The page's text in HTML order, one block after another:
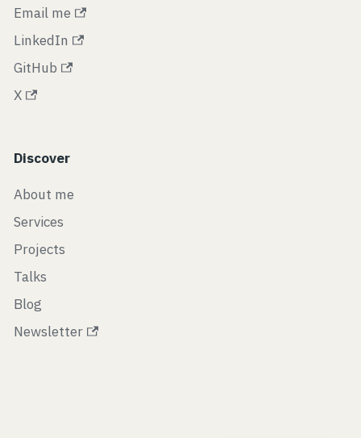
Email me
LinkedIn
GitHub
X
Discover
About me
Services
Projects
Talks
Blog
Newsletter